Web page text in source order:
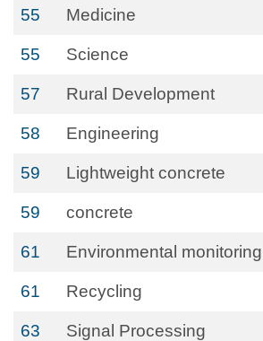
55 Medicine
55 Science
57 Rural Development
58 Engineering
59 Lightweight concrete
59 concrete
61 Environmental monitoring
61 Recycling
63 Signal Processing